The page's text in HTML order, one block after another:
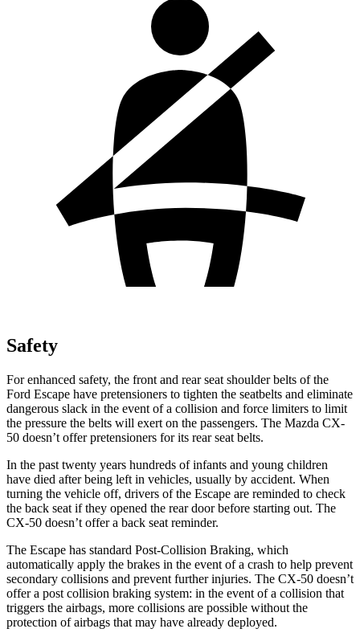
Safety
For enhanced safety, the front and rear seat shoulder belts of the
Ford Escape have pretensioners to tighten the seatbelts and eliminate
dangerous slack in the event of a collision and force limiters to limit
the pressure the belts will exert on the passengers. The Mazda CX-
50 doesn’t offer pretensioners for its rear seat belts.
In the past twenty years hundreds of infants and young children
have died after being left in vehicles, usually by accident. When
turning the vehicle off, drivers of the Escape are reminded to check
the back seat if they opened the rear door before starting out. The
CX-50 doesn’t offer a back seat reminder.
The Escape has standard Post-Collision Braking, which
automatically apply the brakes in the event of a crash to help prevent
secondary collisions and prevent further injuries. The CX-50 doesn’t
offer a post collision braking system: in the event of a collision that
triggers the airbags, more collisions are possible without the
protection of airbags that may have already deployed.